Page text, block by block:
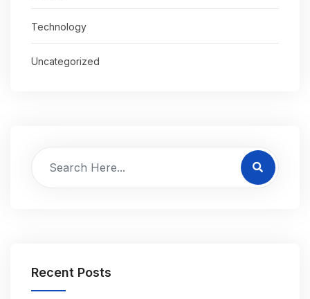
Technology
Uncategorized
Recent Posts